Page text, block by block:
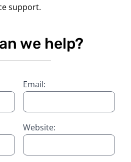
support.
we help?
Email:
Website: